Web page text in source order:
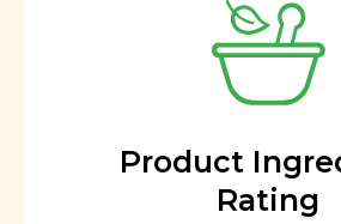
Product
Rating